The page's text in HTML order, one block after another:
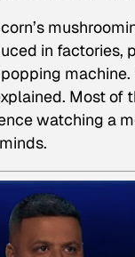
in factories,
Most
watching a